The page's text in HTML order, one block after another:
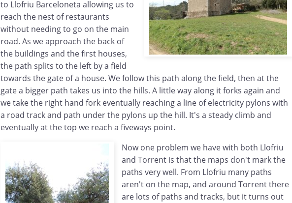
to Llofriu Barceloneta allowing us to
reach the nest of restaurants
without needing to go on the main
road. As we approach the back of
the buildings and the first houses,
the path splits to the left by a field
towards the gate of a house. We follow this path along the field, then at the
gate a bigger path takes us into the hills. A little way along it forks again and
we take the right hand fork eventually reaching a line of electricity pylons with
a road track and path under the pylons up the hill. It's a steady climb and
eventually at the top we reach a fiveways point.
Now one problem we have with both Llofriu
and Torrent is that the maps don't mark the
paths very well. From Llofriu many paths
aren't on the map, and around Torrent there
are lots of paths and tracks, but it turns out